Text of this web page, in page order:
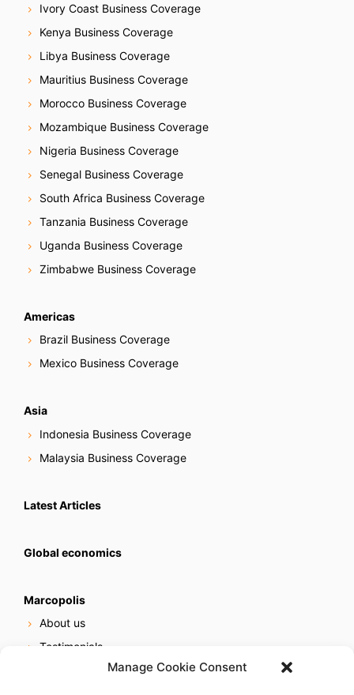
Manage Cookie Consent
Ivory Coast Business Coverage
Kenya Business Coverage
Libya Business Coverage
Mauritius Business Coverage
Morocco Business Coverage
Mozambique Business Coverage
Nigeria Business Coverage
Senegal Business Coverage
South Africa Business Coverage
Tanzania Business Coverage
Uganda Business Coverage
Zimbabwe Business Coverage
Americas
Brazil Business Coverage
Mexico Business Coverage
Asia
Indonesia Business Coverage
Malaysia Business Coverage
Latest Articles
Global economics
Marcopolis
About us
Testimonials